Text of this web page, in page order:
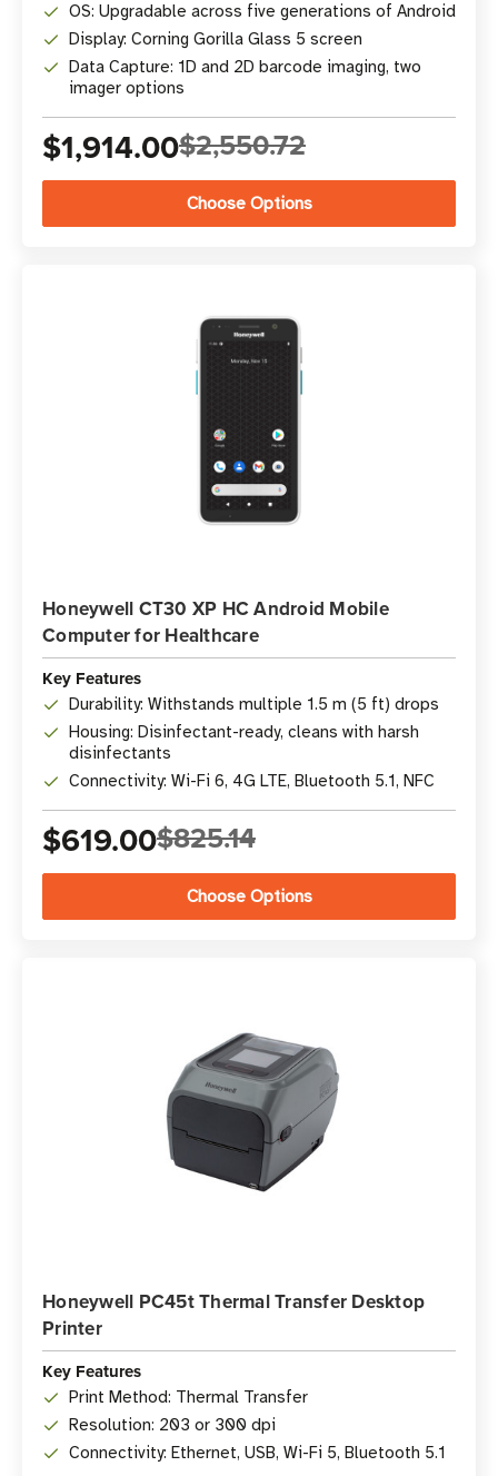
OS: Upgradable across five generations of Android
Display: Corning Gorilla Glass 5 screen
Data Capture: 1D and 2D barcode imaging, two
imager options
$1,914.00$2,550.72
Choose Options
Honeywell CT30 XP HC Android Mobile
Computer for Healthcare
Key Features
Durability: Withstands multiple 1.5 m (5 ft) drops
Housing: Disinfectant-ready, cleans with harsh
disinfectants
Connectivity: Wi-Fi 6, 4G LTE, Bluetooth 5.1, NFC
$619.00$825.14
Choose Options
Honeywell PC45t Thermal Transfer Desktop
Printer
Key Features
Print Method: Thermal Transfer
Resolution: 203 or 300 dpi
Connectivity: Ethernet, USB, Wi-Fi 5, Bluetooth 5.1